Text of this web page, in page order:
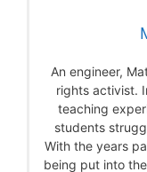
An engineer,
rights activist.
teaching
students
With the years
being put into